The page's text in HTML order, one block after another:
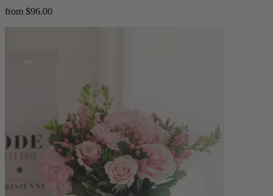
from $96.00